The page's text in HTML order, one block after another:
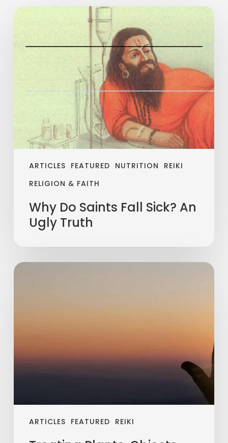
ARTICLES FEATURED NUTRITION
REIKI
RELIGION & FAITH
Why Do Saints Fall Sick? An
Ugly Truth
ARTICLES FEATURED REIKI